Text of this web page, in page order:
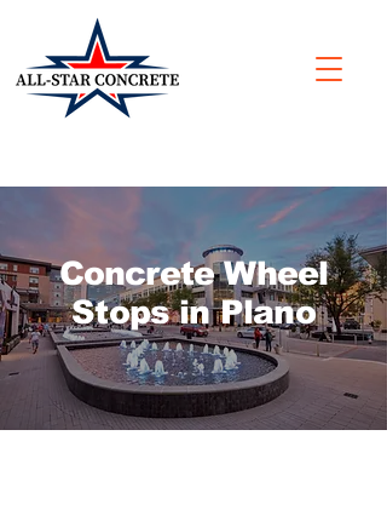
Concrete Wheel
Stops in Plano